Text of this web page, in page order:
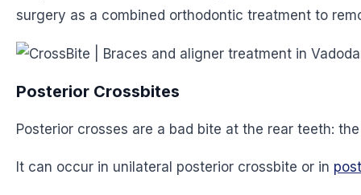
surgery as a combined orthodontic treatment to
Posterior Crossbites
Posterior crosses are a bad bite at the rear teeth:
It can occur in unilateral posterior crossbite or in